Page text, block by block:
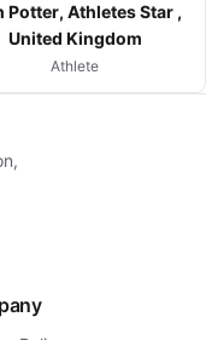
Potter, Athletes Star ,
United Kingdom
Athlete